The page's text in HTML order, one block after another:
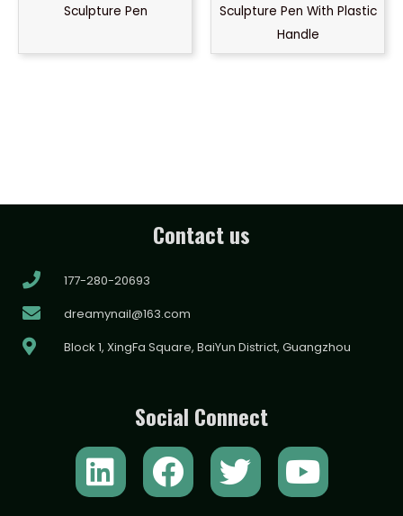
Sculpture Pen
Sculpture Pen With Plastic
Handle
Contact us
177-280-20693
dreamynail@163.com
Block 1, XingFa Square, BaiYun District, Guangzhou
Social Connect
L
i
F
a
T
w
Y
o